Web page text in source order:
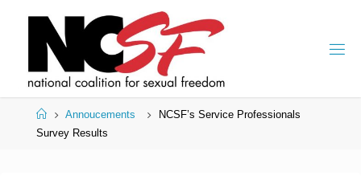
HomeAnnoucements
NCSF’s Service Professionals
Survey Results